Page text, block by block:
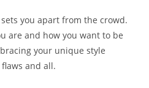
you apart from the crowd.
are and how you want to be
your unique style
and all.